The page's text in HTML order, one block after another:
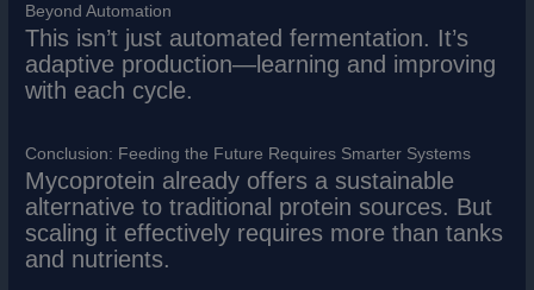
Beyond Automation
This isn’t just automated fermentation. It’s
adaptive production—learning and improving
with each cycle.
Conclusion: Feeding the Future Requires Smarter Systems
Mycoprotein already offers a sustainable
alternative to traditional protein sources. But
scaling it effectively requires more than tanks
and nutrients.